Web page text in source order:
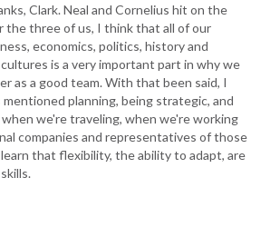
Clark. Neal and Cornelius hit on the
the three of us, I think that all of our
economics, politics, history and
is a very important part in why we
as a good team. With that been said, I
planning, being strategic, and
we're traveling, when we're working
companies and representatives of those
that flexibility, the ability to adapt, are